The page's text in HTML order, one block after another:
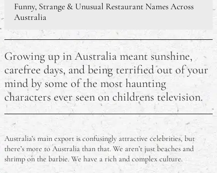
Funny, Strange & Unusual Restaurant Names Across
Australia
Cadbury Furry Friends Chocolate History
What to Prepare For When Talking to a Mental Health
Professional
What Qualifications Do I Need to Be a Counsellor?
What is a Group Certificate?
Common Ingredient Substitutions in Australia
How Long Does CPR Certification Last?
Growing up in Australia meant sunshine,
carefree days, and being terrified out of your
mind by some of the most haunting
characters ever seen on childrens television.
Australia’s main export is confusingly attractive celebrities, but
there’s more to Australia than that. We aren’t just beaches and
shrimp on the barbie. We have a rich and complex culture.